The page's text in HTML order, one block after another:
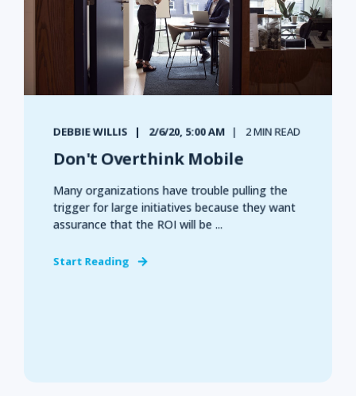
DEBBIE WILLIS 2/6/20, 5:00 AM 2 MIN READ
Don't Overthink Mobile
Many organizations have trouble pulling the
trigger for large initiatives because they want
assurance that the ROI will be ...
Start Reading